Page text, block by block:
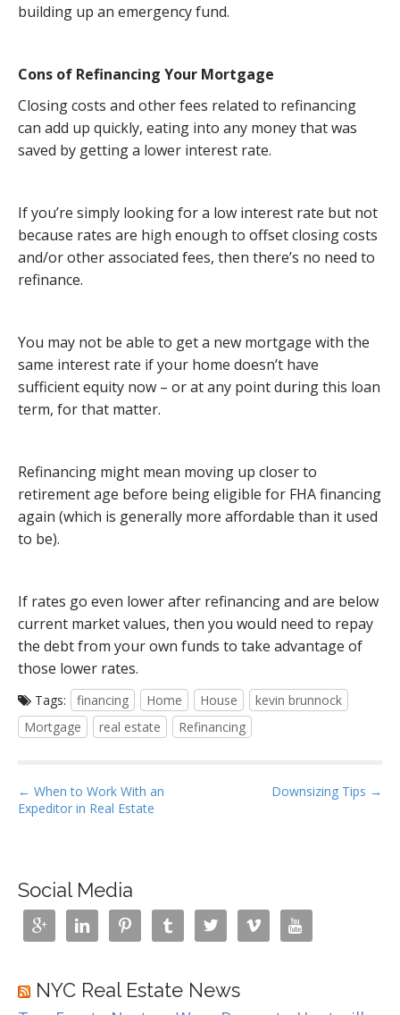
building up an emergency fund.
Cons of Refinancing Your Mortgage
Closing costs and other fees related to refinancing
can add up quickly, eating into any money that was
saved by getting a lower interest rate.
If you’re simply looking for a low interest rate but not
because rates are high enough to offset closing costs
and/or other associated fees, then there’s no need to
refinance.
You may not be able to get a new mortgage with the
same interest rate if your home doesn’t have
sufficient equity now – or at any point during this loan
term, for that matter.
Refinancing might mean moving up closer to
retirement age before being eligible for FHA financing
again (which is generally more affordable than it used
to be).
If rates go even lower after refinancing and are below
current market values, then you would need to repay
the debt from your own funds to take advantage of
those lower rates.
Tags: financing Home House
kevin brunnock
Mortgage
real estate Refinancing
P
o
n
a
g
a
← When to Work With an
Expeditor in Real Estate
Downsizing Tips →
Social Media
      
NYC Real Estate News